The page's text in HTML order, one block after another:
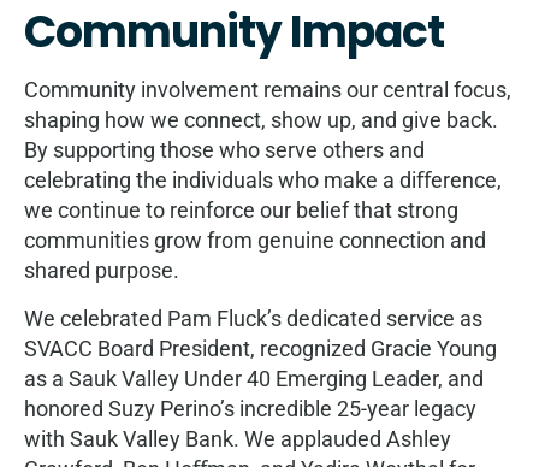
Community Impact
Community involvement remains our central focus,
shaping how we connect, show up, and give back.
By supporting those who serve others and
celebrating the individuals who make a diﬀerence,
we continue to reinforce our belief that strong
communities grow from genuine connection and
shared purpose.
We celebrated Pam Fluck’s dedicated service as
SVACC Board President, recognized Gracie Young
as a Sauk Valley Under 40 Emerging Leader, and
honored Suzy Perino’s incredible 25-year legacy
with Sauk Valley Bank. We applauded Ashley